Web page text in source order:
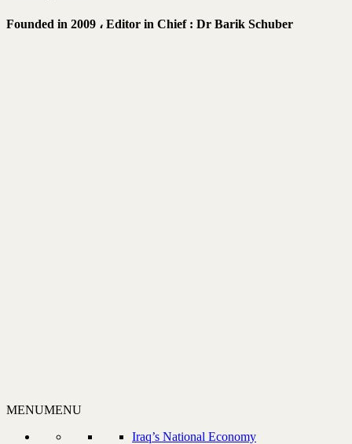
Founded in 2009 ، Editor in Chief : Dr Barik Schuber
MENUMENU
Iraq’s National Economy